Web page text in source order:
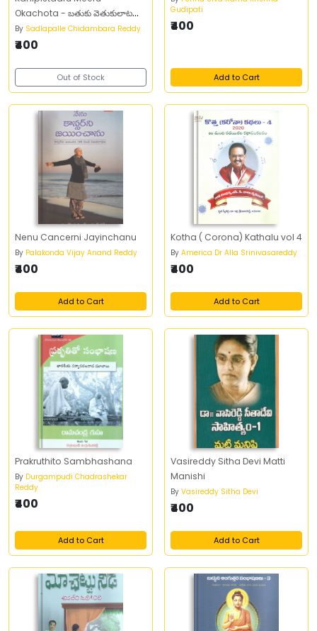
Okachota - బతుకు వెతుకులాట
కనిపిస్తారు మీరు ఒకచోట
By Sadlapalle Chidambara Reddy
₹400
Out of Stock
Gudipati
₹400
Add to Cart
Nenu Cancerni Jayinchanu
By Palakonda Vijay Anand Reddy
₹400
Add to Cart
Kotha ( Corona) Kathalu vol 4
By America Dr Alla Srinivasareddy
₹400
Add to Cart
Prakruthito Sambhashana
By Durgampudi Chadrashekar
Reddy
₹400
Add to Cart
Vasireddy Sitha Devi Matti
Manishi
By Vasireddy Sitha Devi
₹400
Add to Cart